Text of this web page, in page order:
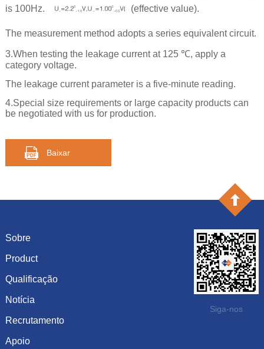
is 100Hz.
(effective value).
The measurement method adopts a series equivalent circuit.
3.When testing the leakage current at 125 ℃, apply a
category voltage.
The leakage current parameter is a five-minute reading.
4.Special size requirements or large capacity products can
be negotiated with us for production.
Baixar
Sobre
Introdução
História
Cultura
Sistema
Product
capacitância
resistência
Diodo
Inductor
Qualificação
Certificado de honra
Notícia
Mostrar informação
Dinâmica da empresa
Recrutamento
Últimos empregos
Apoio
Siga-nos